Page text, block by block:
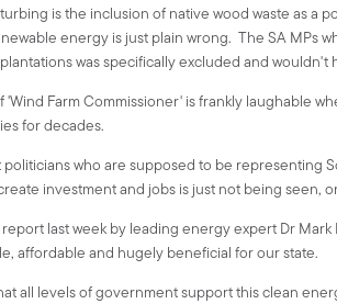
is the inclusion of native wood waste as a
energy is just plain wrong. The SA MPs
was specifically excluded and wouldn't
'Wind Farm Commissioner' is frankly laughable
for decades.
politicians who are supposed to be
investment and jobs is just not being seen,
report last week by leading energy expert Dr
affordable and hugely beneficial for our state.
all levels of government support this clean